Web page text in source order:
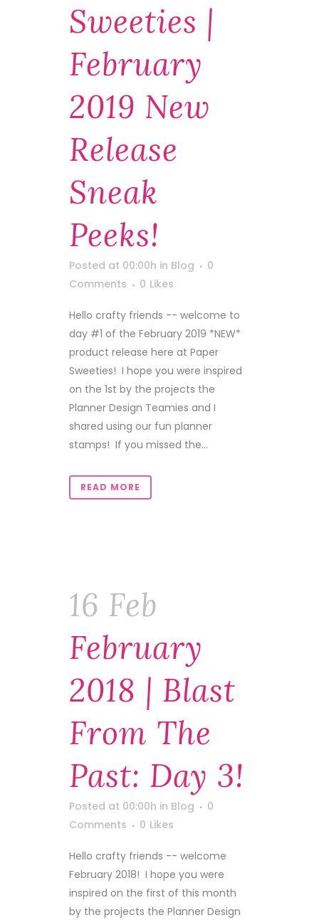
Sweeties |
February
2019 New
Release
Sneak
Peeks!
Posted at 00:00h in Blog
0
Comments
0 Likes
Hello crafty friends -- welcome to
day #1 of the February 2019 *NEW*
product release here at Paper
Sweeties! I hope you were inspired
on the 1st by the projects the
Planner Design Teamies and I
shared using our fun planner
stamps! If you missed the...
READ MORE
16 Feb
February
2018 | Blast
From The
Past: Day 3!
Posted at 00:00h in Blog
0
Comments
0 Likes
Hello crafty friends -- welcome
February 2018! I hope you were
inspired on the first of this month
by the projects the Planner Design